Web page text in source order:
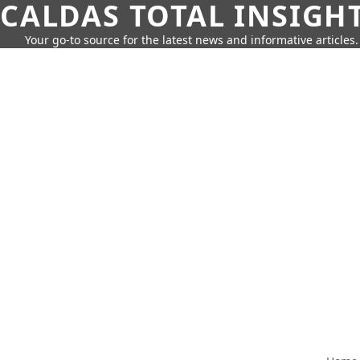
CALDAS TOTAL
Your go-to source for the latest news and informative articles.